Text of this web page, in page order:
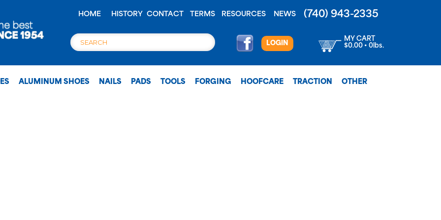
HOME HISTORY CONTACT TERMS RESOURCES NEWS (740) 943-2335
LOGIN
MY CART
$0.00 • 0lbs.
ALUMINUM SHOES NAILS PADS TOOLS FORGING HOOFCARE TRACTION OTHER